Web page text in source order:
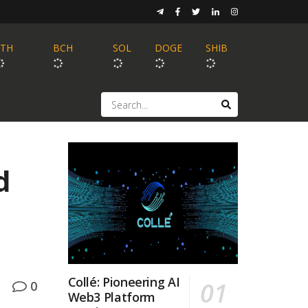
BCH SOL DOGE SHIB
0
Collé: Pioneering AI
Web3 Platform